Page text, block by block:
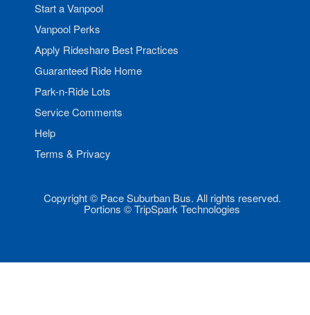
Start a Vanpool
Vanpool Perks
Apply Rideshare Best Practices
Guaranteed Ride Home
Park-n-Ride Lots
Service Comments
Help
Terms & Privacy
Copyright © Pace Suburban Bus. All rights reserved.
Portions © TripSpark Technologies